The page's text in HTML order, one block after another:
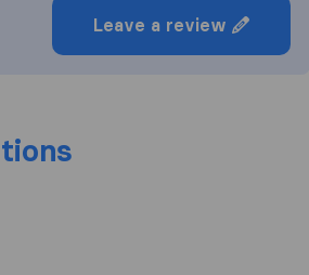
Leave a review